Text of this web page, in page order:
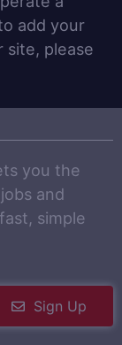
add your
site, please
you the
and
simple
Sign Up